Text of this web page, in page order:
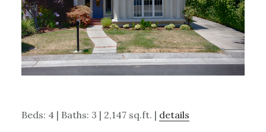
Beds: 4 | Baths: 3 | 2,147 sq.ft. | details